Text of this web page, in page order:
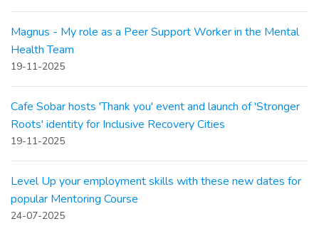
Magnus - My role as a Peer Support Worker in the Mental
Health Team
19-11-2025
Cafe Sobar hosts 'Thank you' event and launch of 'Stronger
Roots' identity for Inclusive Recovery Cities
19-11-2025
Level Up your employment skills with these new dates for
popular Mentoring Course
24-07-2025